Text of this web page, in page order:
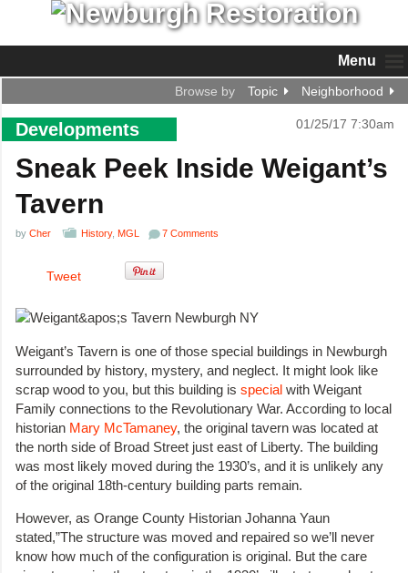
Menu
Browse by Topic Neighborhood
Developments 01/25/17 7:30am
Sneak Peek Inside Weigant’s
Tavern
by Cher History, MGL 7 Comments
Tweet
Weigant’s Tavern is one of those special buildings in Newburgh
surrounded by history, mystery, and neglect. It might look like
scrap wood to you, but this building is special with Weigant
Family connections to the Revolutionary War. According to local
historian Mary McTamaney, the original tavern was located at
the north side of Broad Street just east of Liberty. The building
was most likely moved during the 1930’s, and it is unlikely any
of the original 18th-century building parts remain.
However, as Orange County Historian Johanna Yaun
stated,”The structure was moved and repaired so we’ll never
know how much of the configuration is original. But the care